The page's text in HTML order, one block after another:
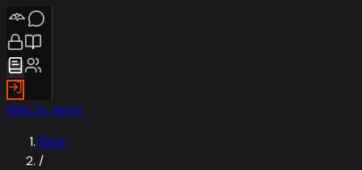
Skip to verse
Bible
/